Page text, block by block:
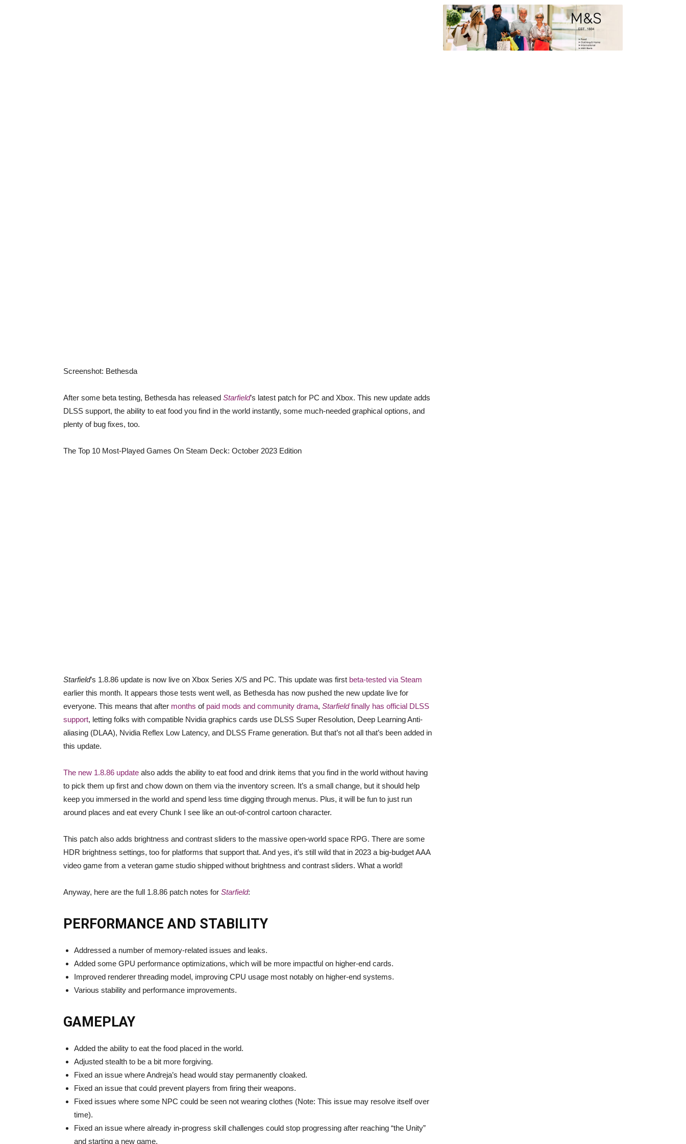
Screenshot: Bethesda
After some beta testing, Bethesda has released Starfield’s latest patch for PC and Xbox. This new update adds
DLSS support, the ability to eat food you find in the world instantly, some much-needed graphical options, and
plenty of bug fixes, too.
The Top 10 Most-Played Games On Steam Deck: October 2023 Edition
Starfield’s 1.8.86 update is now live on Xbox Series X/S and PC. This update was first beta-tested via Steam
earlier this month. It appears those tests went well, as Bethesda has now pushed the new update live for
everyone. This means that after months of paid mods and community drama, Starfieldfinally has official DLSS
support, letting folks with compatible Nvidia graphics cards use DLSS Super Resolution, Deep Learning Anti-
aliasing (DLAA), Nvidia Reflex Low Latency, and DLSS Frame generation. But that’s not all that’s been added in
this update.
The new 1.8.86 update also adds the ability to eat food and drink items that you find in the world without having
to pick them up first and chow down on them via the inventory screen. It’s a small change, but it should help
keep you immersed in the world and spend less time digging through menus. Plus, it will be fun to just run
around places and eat every Chunk I see like an out-of-control cartoon character.
This patch also adds brightness and contrast sliders to the massive open-world space RPG. There are some
HDR brightness settings, too for platforms that support that. And yes, it’s still wild that in 2023 a big-budget AAA
video game from a veteran game studio shipped without brightness and contrast sliders. What a world!
Anyway, here are the full 1.8.86 patch notes for Starfield:
PERFORMANCE AND STABILITY
Addressed a number of memory-related issues and leaks.
Added some GPU performance optimizations, which will be more impactful on higher-end cards.
Improved renderer threading model, improving CPU usage most notably on higher-end systems.
Various stability and performance improvements.
GAMEPLAY
Added the ability to eat the food placed in the world.
Adjusted stealth to be a bit more forgiving.
Fixed an issue where Andreja’s head would stay permanently cloaked.
Fixed an issue that could prevent players from firing their weapons.
Fixed issues where some NPC could be seen not wearing clothes (Note: This issue may resolve itself over
time).
Fixed an issue where already in-progress skill challenges could stop progressing after reaching “the Unity”
and starting a new game.